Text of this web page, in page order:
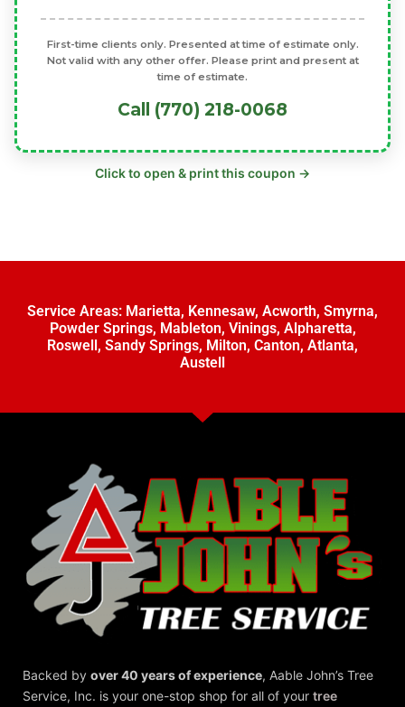
First-time clients only. Presented at time of estimate only.
Not valid with any other offer. Please print and present at
time of estimate.
Call (770) 218-0068
Click to open & print this coupon →
Service Areas: Marietta, Kennesaw, Acworth, Smyrna,
Powder Springs, Mableton, Vinings, Alpharetta,
Roswell , Sandy Springs, Milton, Canton, Atlanta,
Austell
Backed by over 40 years of experience, Aable John’s Tree
Service, Inc. is your one-stop shop for all of your tree